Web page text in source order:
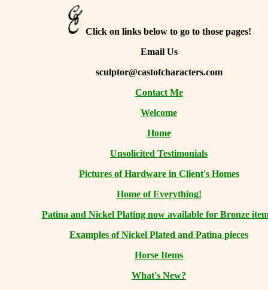
Click on links below to go to those pages!
Email Us
sculptor@castofcharacters.com
Contact Me
Welcome
Home
Unsolicited Testimonials
Pictures of Hardware in Client's Homes
Home of Everything!
Patina and Nickel Plating now available for Bronze
Examples of Nickel Plated and Patina pieces
Horse Items
What's New?